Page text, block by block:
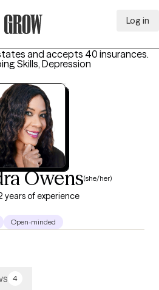
Log in
and accepts 40 insurances.
Skills, Depression
Owens(she/her)
years of experience
Open-minded
4